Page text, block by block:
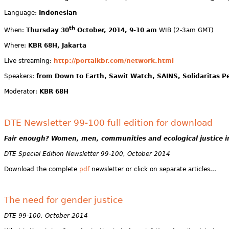
Language: Indonesian
When: Thursday 30th October, 2014, 9-10 am WIB (2-3am GMT)
Where: KBR 68H, Jakarta
Live streaming: http://portalkbr.com/network.html
Speakers: from Down to Earth, Sawit Watch, SAINS, Solidaritas
Moderator: KBR 68H
DTE Newsletter 99-100 full edition for download
Fair enough? Women, men, communities and ecological justice
DTE Special Edition Newsletter 99-100, October 2014
Download the complete pdfnewsletter or click on separate articles...
The need for gender justice
DTE 99-100, October 2014